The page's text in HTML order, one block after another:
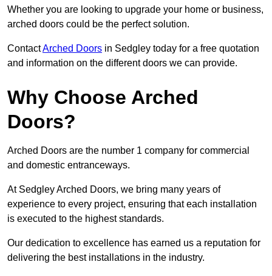
Whether you are looking to upgrade your home or business,
arched doors could be the perfect solution.
ContactArched Doors in Sedgley today for a free quotation
and information on the different doors we can provide.
Why Choose Arched
Doors?
Arched Doors are the number 1 company for commercial
and domestic entranceways.
At Sedgley Arched Doors, we bring many years of
experience to every project, ensuring that each installation
is executed to the highest standards.
Our dedication to excellence has earned us a reputation for
delivering the best installations in the industry.